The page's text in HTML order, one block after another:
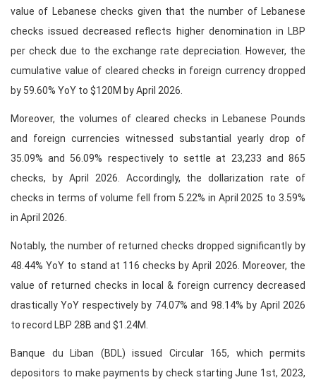
value of Lebanese checks given that the number of Lebanese
checks issued decreased reflects higher denomination in LBP
per check due to the exchange rate depreciation. However, the
cumulative value of cleared checks in foreign currency dropped
by 59.60% YoY to $120M by April 2026.
Moreover, the volumes of cleared checks in Lebanese Pounds
and foreign currencies witnessed substantial yearly drop of
35.09% and 56.09% respectively to settle at 23,233 and 865
checks, by April 2026. Accordingly, the dollarization rate of
checks in terms of volume fell from 5.22% in April 2025 to 3.59%
in April 2026.
Notably, the number of returned checks dropped significantly by
48.44% YoY to stand at 116 checks by April 2026. Moreover, the
value of returned checks in local & foreign currency decreased
drastically YoY respectively by 74.07% and 98.14% by April 2026
to record LBP 28B and $1.24M.
Banque du Liban (BDL) issued Circular 165, which permits
depositors to make payments by check starting June 1st, 2023,